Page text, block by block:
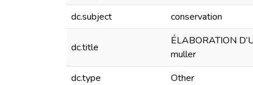
dc.subject
conservation
dc.title
ÉLABORATION
muller
dc.type Other